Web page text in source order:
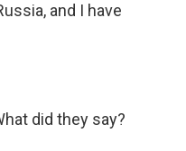
and I have
did they say?